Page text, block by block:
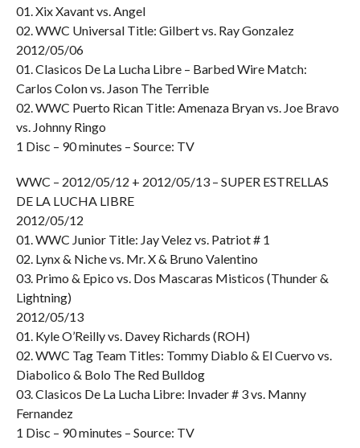
01. Xix Xavant vs. Angel
02. WWC Universal Title: Gilbert vs. Ray Gonzalez
2012/05/06
01. Clasicos De La Lucha Libre – Barbed Wire Match:
Carlos Colon vs. Jason The Terrible
02. WWC Puerto Rican Title: Amenaza Bryan vs. Joe Bravo
vs. Johnny Ringo
1 Disc – 90 minutes – Source: TV
WWC – 2012/05/12 + 2012/05/13 – SUPER ESTRELLAS
DE LA LUCHA LIBRE
2012/05/12
01. WWC Junior Title: Jay Velez vs. Patriot # 1
02. Lynx & Niche vs. Mr. X & Bruno Valentino
03. Primo & Epico vs. Dos Mascaras Misticos (Thunder &
Lightning)
2012/05/13
01. Kyle O’Reilly vs. Davey Richards (ROH)
02. WWC Tag Team Titles: Tommy Diablo & El Cuervo vs.
Diabolico & Bolo The Red Bulldog
03. Clasicos De La Lucha Libre: Invader # 3 vs. Manny
Fernandez
1 Disc – 90 minutes – Source: TV